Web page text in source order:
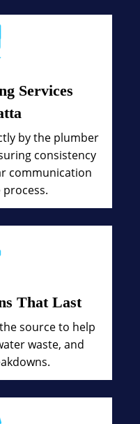
Services
by the plumber
consistency
communication
That Last
source to help
waste, and